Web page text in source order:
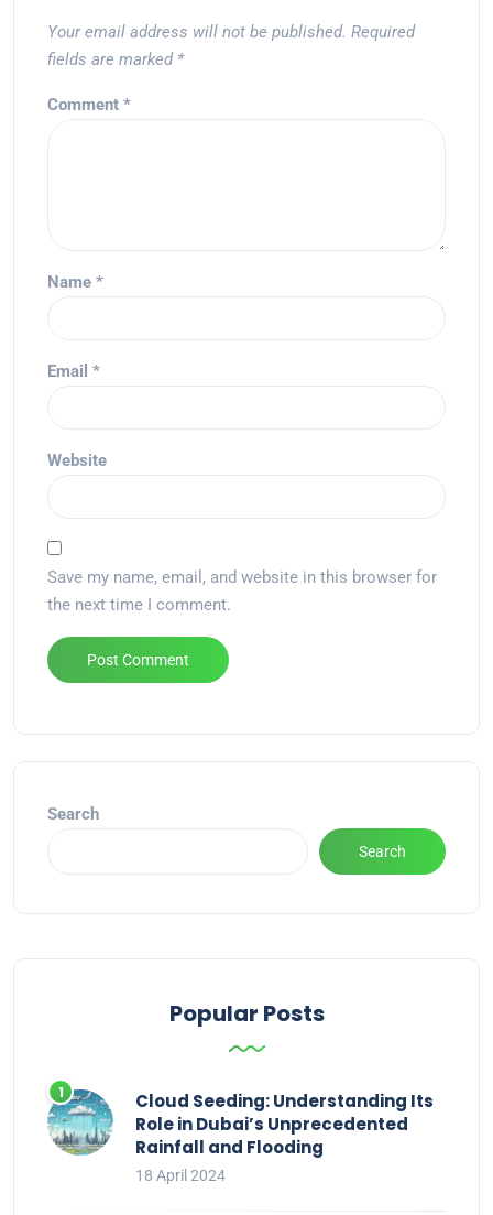
Your email address will not be published. Required
fields are marked *
Comment *
Name *
Email *
Website
Save my name, email, and website in this browser for
the next time I comment.
Search
Search
Popular Posts
Cloud Seeding: Understanding Its
Role in Dubai’s Unprecedented
Rainfall and Flooding
18 April 2024